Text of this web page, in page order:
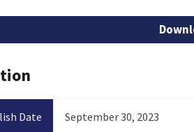
Date September 30, 2023